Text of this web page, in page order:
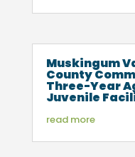
Muskingum
County
Three-Year
Juvenile
read more